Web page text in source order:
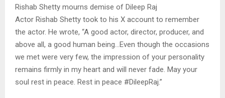
Rishab Shetty mourns demise of Dileep Raj
Actor Rishab Shetty took to his X account to remember
the actor. He wrote, “A good actor, director, producer, and
above all, a good human being…Even though the occasions
we met were very few, the impression of your personality
remains firmly in my heart and will never fade. May your
soul rest in peace. Rest in peace #DileepRaj.”